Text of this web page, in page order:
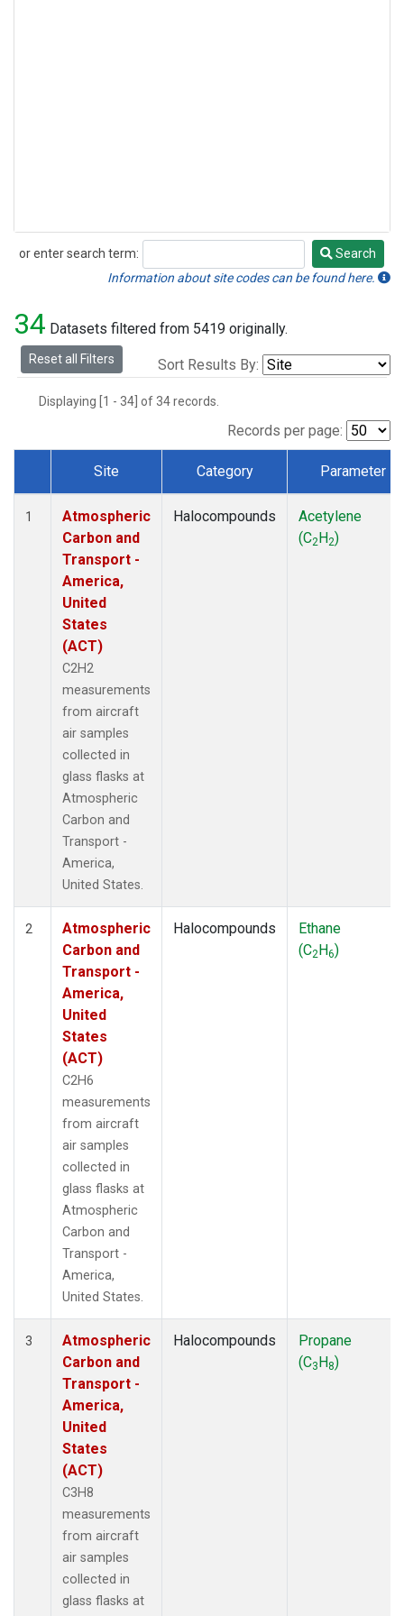
or enter search term:
Search
Search
Information about site codes can be found here.
34 Datasets filtered from 5419 originally.
Reset all Filters Sort Results By:
Displaying [1 - 34] of 34 records.
Records per page:
Dataset Number
Site Category Parameter
1
Atmospheric
Carbon and
Transport -
America,
United
States
(ACT)
C2H2
measurements
from aircraft
air samples
collected in
glass flasks at
Atmospheric
Carbon and
Transport -
America,
United States.
Halocompounds
Acetylene
(C2H2)
2
Atmospheric
Carbon and
Transport -
America,
United
States
(ACT)
C2H6
measurements
from aircraft
air samples
collected in
glass flasks at
Atmospheric
Carbon and
Transport -
America,
United States.
Halocompounds
Ethane
(C2H6)
3
Atmospheric
Carbon and
Transport -
America,
United
States
(ACT)
C3H8
measurements
from aircraft
air samples
collected in
glass flasks at
Halocompounds
Propane
(C3H8)